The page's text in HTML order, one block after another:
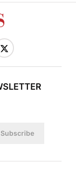
Subscribe